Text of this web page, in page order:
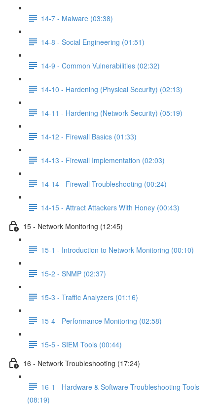
14-7 - Malware (03:38)
14-8 - Social Engineering (01:51)
14-9 - Common Vulnerabilities (02:32)
14-10 - Hardening (Physical Security) (02:13)
14-11 - Hardening (Network Security) (05:19)
14-12 - Firewall Basics (01:33)
14-13 - Firewall Implementation (02:03)
14-14 - Firewall Troubleshooting (00:24)
14-15 - Attract Attackers With Honey (00:43)
15 - Network Monitoring (12:45)
15-1 - Introduction to Network Monitoring (00:10)
15-2 - SNMP (02:37)
15-3 - Traffic Analyzers (01:16)
15-4 - Performance Monitoring (02:58)
15-5 - SIEM Tools (00:44)
16 - Network Troubleshooting (17:24)
16-1 - Hardware & Software Troubleshooting Tools
(08:19)